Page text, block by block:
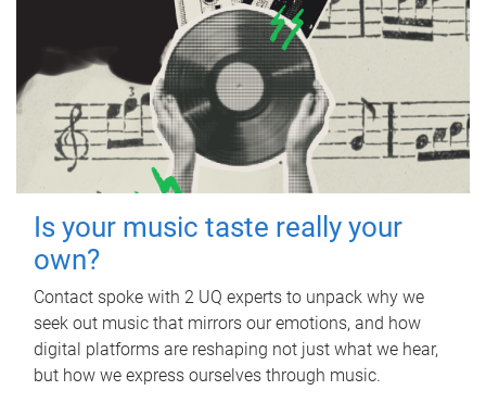
Is your music taste really your
own?
Contact spoke with 2 UQ experts to unpack why we
seek out music that mirrors our emotions, and how
digital platforms are reshaping not just what we hear,
but how we express ourselves through music.